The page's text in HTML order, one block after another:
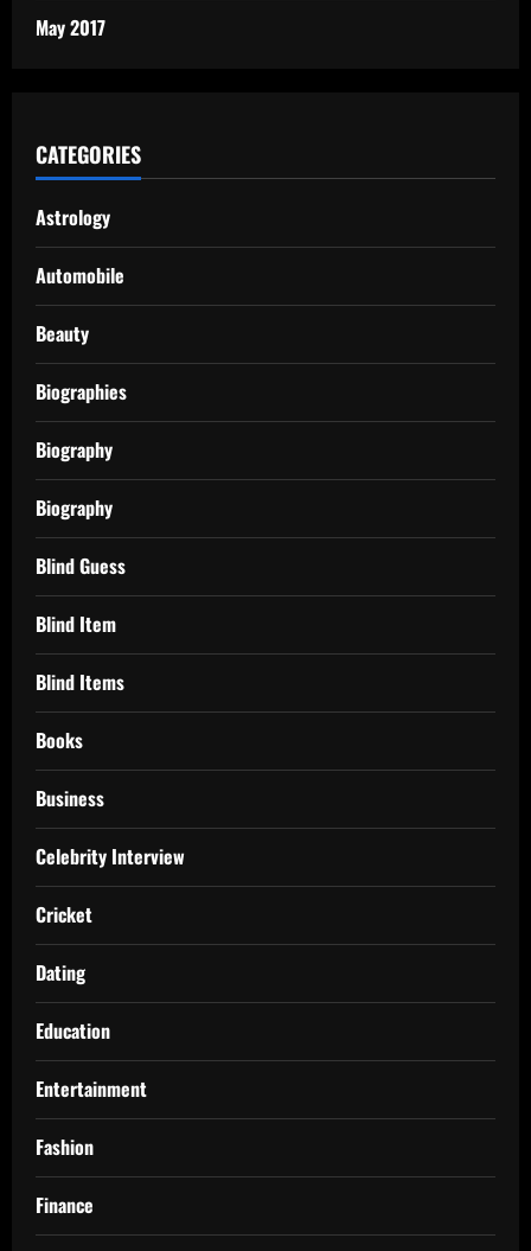
May 2017
CATEGORIES
Astrology
Automobile
Beauty
Biographies
Biography
Biography
Blind Guess
Blind Item
Blind Items
Books
Business
Celebrity Interview
Cricket
Dating
Education
Entertainment
Fashion
Finance